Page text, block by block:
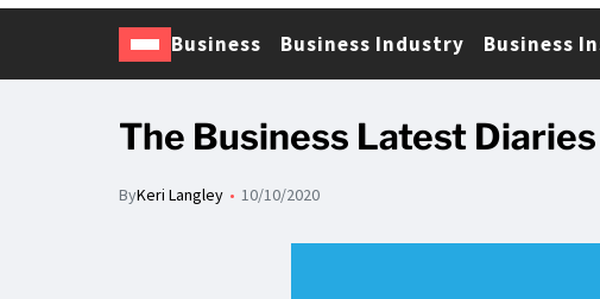
Business Business Industry Business
The Business Latest Diaries
ByKeri Langley 10/10/2020